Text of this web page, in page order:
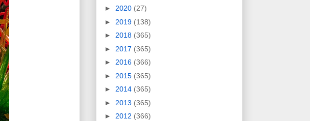
► 2020 (27)
► 2019 (138)
► 2018 (365)
► 2017 (365)
► 2016 (366)
► 2015 (365)
► 2014 (365)
► 2013 (365)
► 2012 (366)